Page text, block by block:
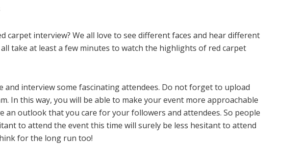
carpet interview? We all love to see different faces and hear different
take at least a few minutes to watch the highlights of red carpet
and interview some fascinating attendees. Do not forget to upload
In this way, you will be able to make your event more approachable
an outlook that you care for your followers and attendees. So people
to attend the event this time will surely be less hesitant to attend
for the long run too!